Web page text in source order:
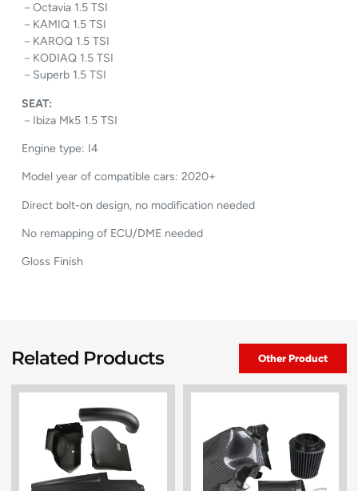
－Octavia 1.5 TSI
－KAMIQ 1.5 TSI
－KAROQ 1.5 TSI
－KODIAQ 1.5 TSI
－Superb 1.5 TSI
SEAT:
－Ibiza Mk5 1.5 TSI
Engine type: I4
Model year of compatible cars: 2020+
Direct bolt-on design, no modification needed
No remapping of ECU/DME needed
Gloss Finish
Related Products Other Product